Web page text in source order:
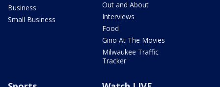
Business
Small Business
Out and About
Interviews
Food
Gino At The Movies
Milwaukee Traffic
Tracker